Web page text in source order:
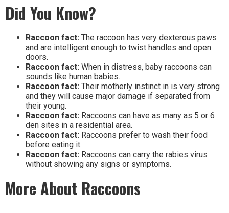
Did You Know?
Raccoon fact: The raccoon has very dexterous paws
and are intelligent enough to twist handles and open
doors.
Raccoon fact: When in distress, baby raccoons can
sounds like human babies.
Raccoon fact: Their motherly instinct in is very strong
and they will cause major damage if separated from
their young.
Raccoon fact: Raccoons can have as many as 5 or 6
den sites in a residential area.
Raccoon fact: Raccoons prefer to wash their food
before eating it.
Raccoon fact: Raccoons can carry the rabies virus
without showing any signs or symptoms.
More About Raccoons